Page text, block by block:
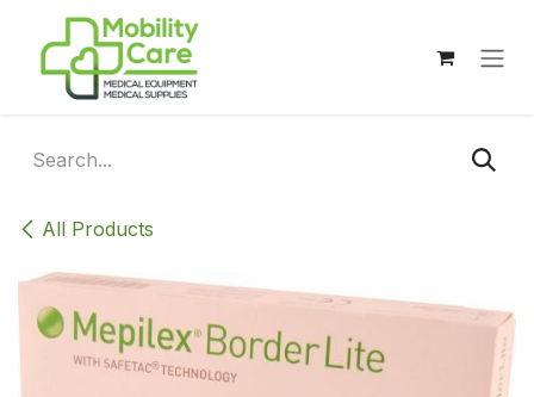
Skip to Content
All Products